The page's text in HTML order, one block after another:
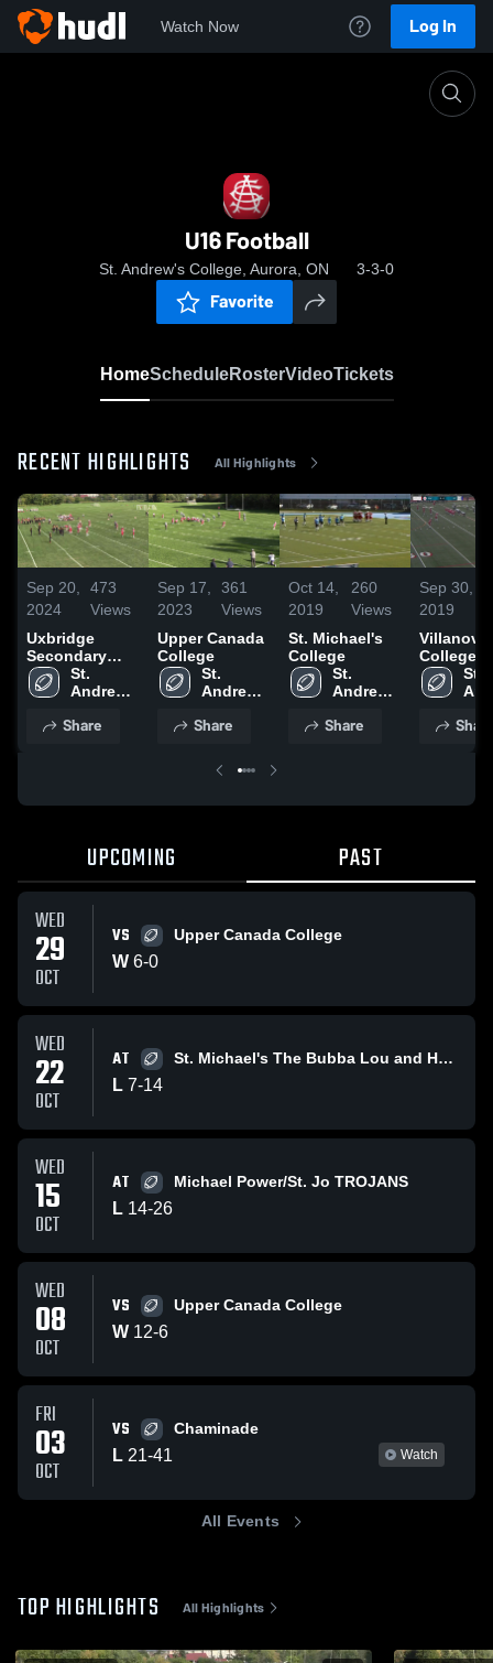
Watch Now Log In
U16 Football
St. Andrew's College, Aurora, ON 3-3-0
Favorite
HomeScheduleRosterVideoTickets
RECENT HIGHLIGHTS All Highlights
Sep 20,
2024
473
Views
Uxbridge
Secondary
SchoolSt.
Andrew's
Share
Sep 17,
2023
361
Views
Upper Canada
College
St.
Andrew's
Share
Oct 14,
2019
260
Views
St. Michael's
College
St.
Andrew's
Share
Sep 30,
2019
Villanova
College
St.
Share
UPCOMING PAST
WED
29
OCT
VS Upper Canada College
W 6-0
WED
22
OCT
AT St. Michael's The Bubba Lou and Hoikity
L 7-14
WED
15
OCT
AT Michael Power/St. Jo TROJANS
L 14-26
WED
08
OCT
VS Upper Canada College
W 12-6
FRI
03
OCT
VS Chaminade
L 21-41 Watch
All Events
TOP HIGHLIGHTS All Highlights